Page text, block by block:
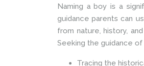
Naming a boy is a
guidance parents can
from nature, history,
Seeking the guidance
Tracing the